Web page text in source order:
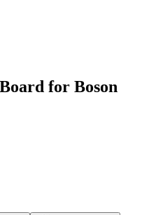
for Boson